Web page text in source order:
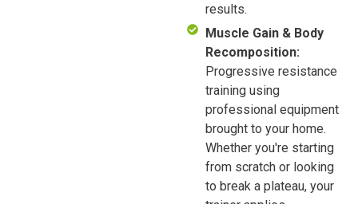
results.
Muscle Gain & Body
Recomposition:
Progressive resistance
training using
professional equipment
brought to your home.
Whether you're starting
from scratch or looking
to break a plateau, your